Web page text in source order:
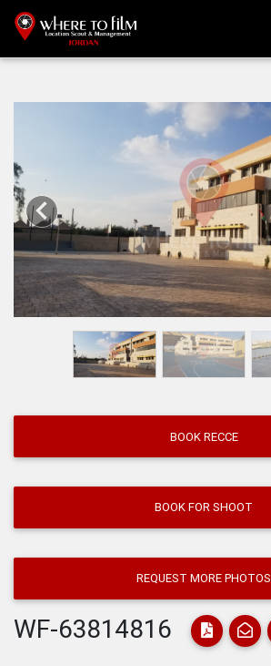
Previous
BOOK RECCE
BOOK FOR SHOOT
REQUEST MORE PHOTOS
WF-63814816